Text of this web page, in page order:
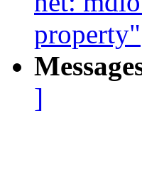
property"
]